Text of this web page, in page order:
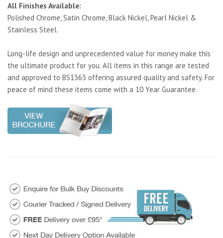
All Finishes Available:
Polished Chrome, Satin Chrome, Black Nickel, Pearl Nickel &
Stainless Steel.
Long-life design and unprecedented value for money make this
the ultimate product for you. All items in this range are tested
and approved to BS1363 offering assured quality and safety. For
peace of mind these items come with a 10 Year Guarantee.